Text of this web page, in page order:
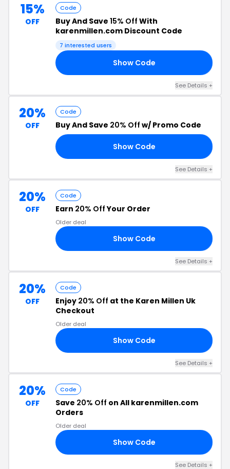
15%
OFF
Code
Buy And Save 15% Off With
karenmillen.com Discount Code
7 interested users
Show Code
See Details +
20%
OFF
Code
Buy And Save 20% Off w/ Promo Code
Show Code
See Details +
20%
OFF
Code
Earn 20% OffYour Order
Older deal
Show Code
See Details +
20%
OFF
Code
Enjoy 20% Off at the Karen Millen Uk
Checkout
Older deal
Show Code
See Details +
20%
OFF
Code
Save 20% Off on All karenmillen.com
Orders
Older deal
Show Code
See Details +